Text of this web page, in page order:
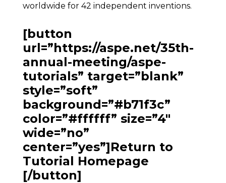
worldwide for 42 independent inventions.
[button
url=”https://aspe.net/35th-
annual-meeting/aspe-
tutorials” target=”blank”
style=”soft”
background=”#b71f3c”
color=”#ffffff” size=”4″
wide=”no”
center=”yes”]Return to
Tutorial Homepage
[/button]